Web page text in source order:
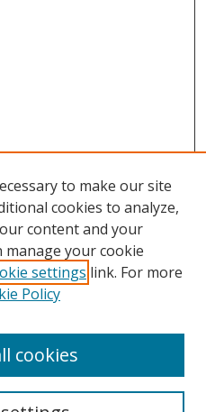
to make our site
cookies to analyze,
content and your
manage your cookie
settings link. For more
Policy
cookies